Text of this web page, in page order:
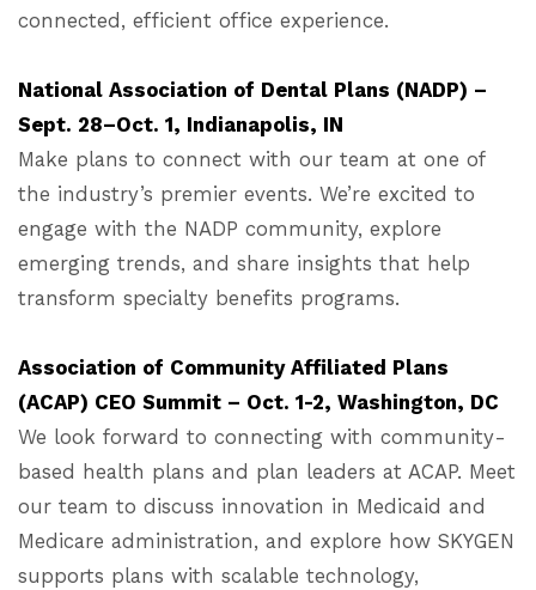
connected, efficient office experience.
National Association of Dental Plans (NADP) –
Sept. 28–Oct. 1, Indianapolis, IN
Make plans to connect with our team at one of
the industry’s premier events. We’re excited to
engage with the NADP community, explore
emerging trends, and share insights that help
transform specialty benefits programs.
Association of Community Affiliated Plans
(ACAP) CEO Summit – Oct. 1-2, Washington, DC
We look forward to connecting with community-
based health plans and plan leaders at ACAP. Meet
our team to discuss innovation in Medicaid and
Medicare administration, and explore how SKYGEN
supports plans with scalable technology,